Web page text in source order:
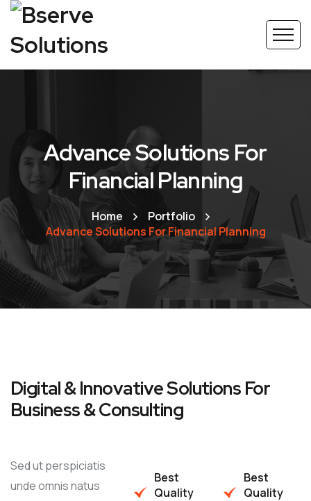
Advance Solutions For
Financial Planning
Home
Portfolio
Advance Solutions For Financial Planning
Digital & Innovative Solutions For
Business & Consulting
Sed ut perspiciatis
unde omnis natus
Best
Quality
Best
Quality